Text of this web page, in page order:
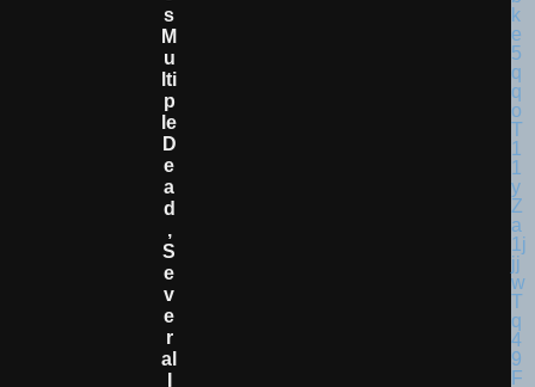
S
M
U
Lti
P
Le
D
E
A
D
,
S
E
V
E
R
Al